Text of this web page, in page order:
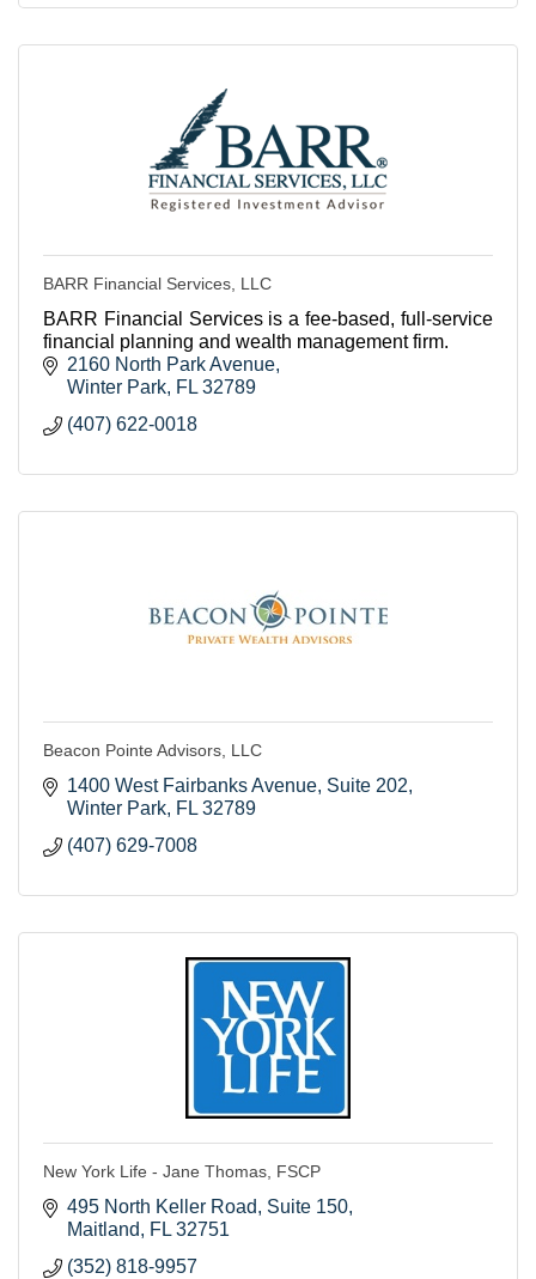
BARR Financial Services, LLC
BARR Financial Services is a fee-based, full-service
financial planning and wealth management firm.
2160 North Park Avenue
Winter Park FL 32789
(407) 622-0018
Beacon Pointe Advisors, LLC
1400 West Fairbanks Avenue Suite 202
Winter Park FL 32789
(407) 629-7008
New York Life - Jane Thomas, FSCP
495 North Keller Road
Suite 150
Maitland
FL 32751
(352) 818-9957